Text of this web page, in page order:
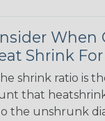
When
Shrink
shrink ratio is
that
the unshrunk